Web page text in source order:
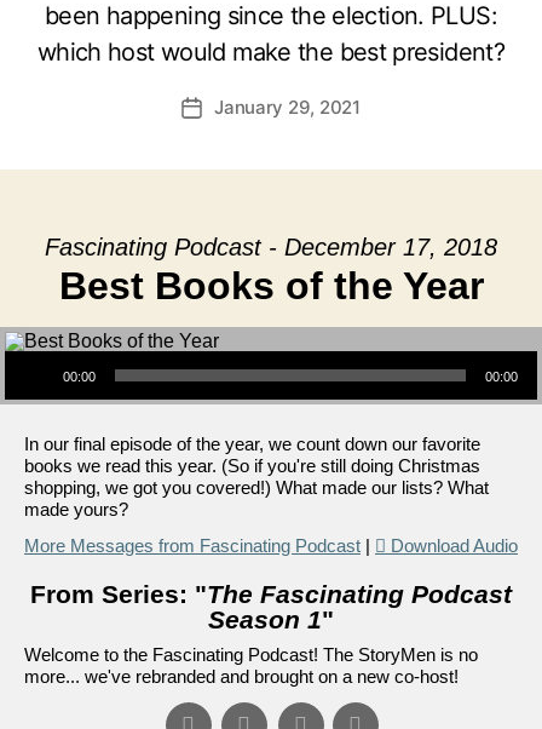
been happening since the election. PLUS:
which host would make the best president?
PostJanuary 29, 2021
Fascinating Podcast - December 17, 2018
Best Books of the Year
Audio Player
00:00 00:00
In our final episode of the year, we count down our favorite
books we read this year. (So if you're still doing Christmas
shopping, we got you covered!) What made our lists? What
made yours?
More Messages from Fascinating Podcast | Download Audio
From Series: "The Fascinating Podcast
Season 1"
Welcome to the Fascinating Podcast! The StoryMen is no
more... we've rebranded and brought on a new co-host!